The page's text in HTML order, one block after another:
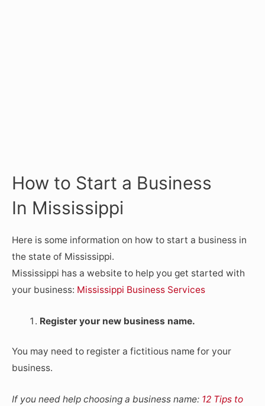
How to Start a Business
In Mississippi
Here is some information on how to start a business in
the state of Mississippi.
Mississippi has a website to help you get started with
your business: Mississippi Business Services
Register your new business name.
You may need to register a fictitious name for your
business.
If you need help choosing a business name: 12 Tips to